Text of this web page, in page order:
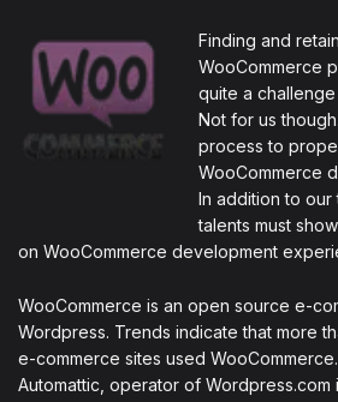
Finding and
WooCommerce
quite a
Not for us
process to
WooCommerce
In addition to our
talents must
on WooCommerce development
WooCommerce is an open source e-
Wordpress. Trends indicate that more
e-commerce sites used
Automattic, operator of Wordpress.com